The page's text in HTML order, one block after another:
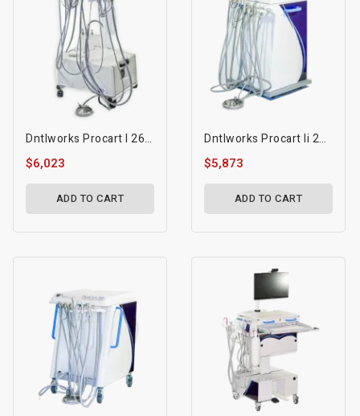
Dntlworks Procart I 2600 Dental Mobile Treatment Console
$6,023
ADD TO CART
Dntlworks Procart Ii 2200 Dental Mobile Treatment Console
$5,873
ADD TO CART